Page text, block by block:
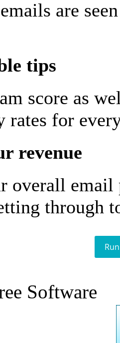
are
tips
score as
rates for
revenue
overall email
through
Software